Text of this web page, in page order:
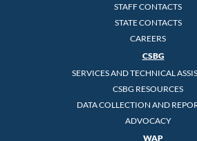
STAFF CONTACTS
STATE CONTACTS
CAREERS
CSBG
SERVICES AND TECHNICAL
CSBG RESOURCES
DATA COLLECTION AND
ADVOCACY
WAP